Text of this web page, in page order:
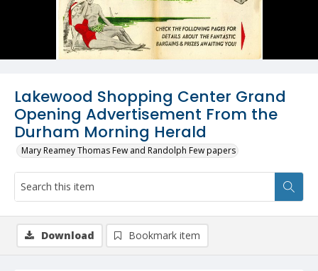
Lakewood Shopping Center Grand
Opening Advertisement From the
Durham Morning Herald
Mary Reamey Thomas Few and Randolph Few papers
Download Bookmark item